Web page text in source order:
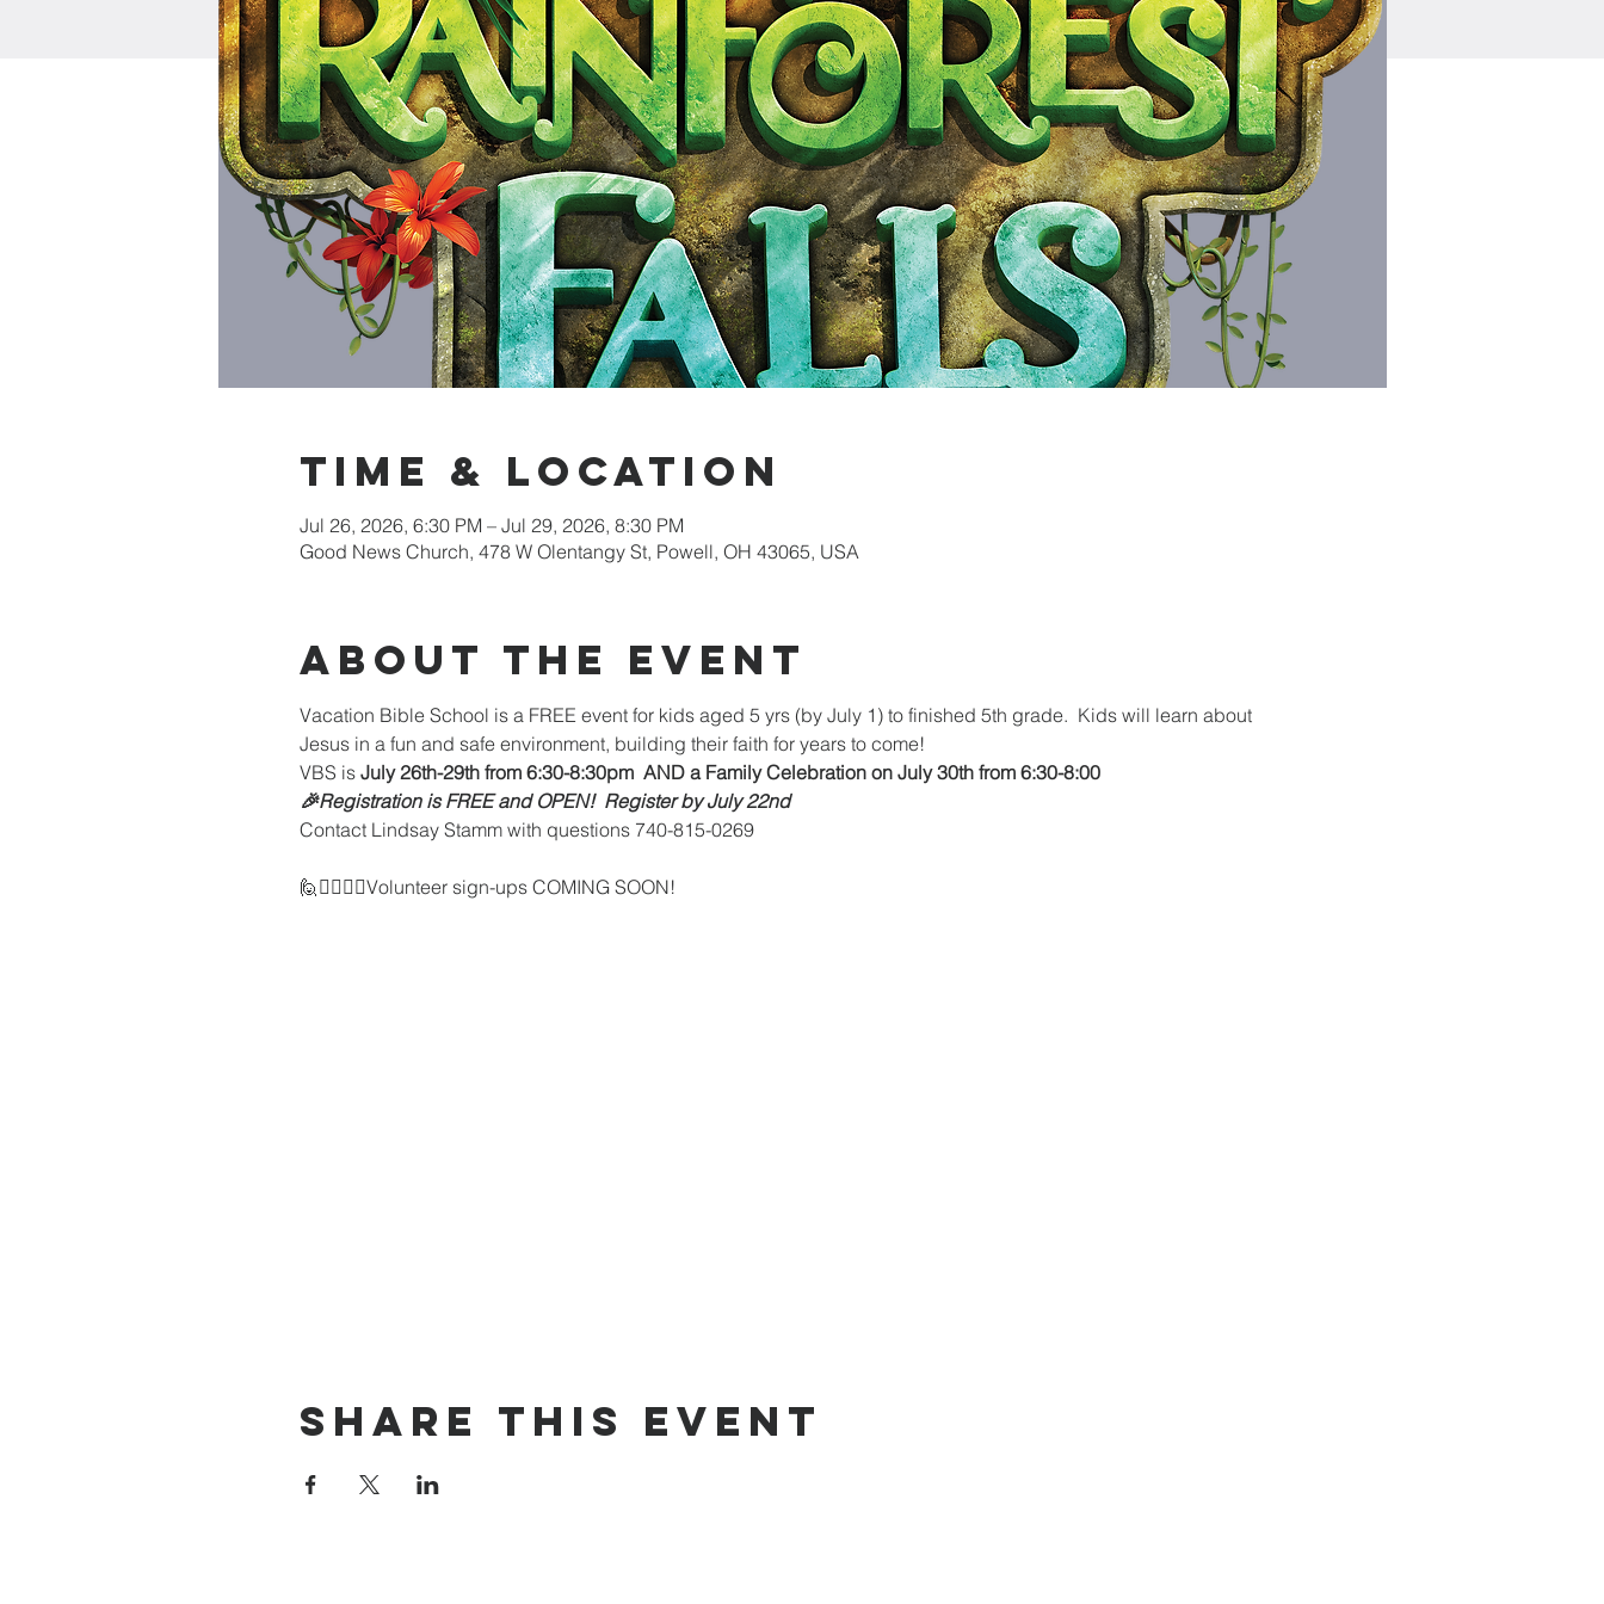
Time & Location
Jul 26, 2026, 6:30 PM – Jul 29, 2026, 8:30 PM
Good News Church, 478 W Olentangy St, Powell, OH 43065, USA
About the Event
Vacation Bible School is a FREE event for kids aged 5 yrs (by July 1) to finished 5th grade.  Kids will learn about
Jesus in a fun and safe environment, building their faith for years to come!
VBS is July 26th-29th from 6:30-8:30pm  AND a Family Celebration on July 30th from 6:30-8:00
🎉Registration is FREE and OPEN!  Register by July 22nd
Contact Lindsay Stamm with questions 740-815-0269
🙋🙋‍♂️🙋‍♀️Volunteer sign-ups COMING SOON!
Share This Event